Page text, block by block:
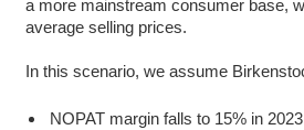
a more mainstream consumer base,
average selling prices.
In this scenario, we assume
NOPAT margin falls to 15% in